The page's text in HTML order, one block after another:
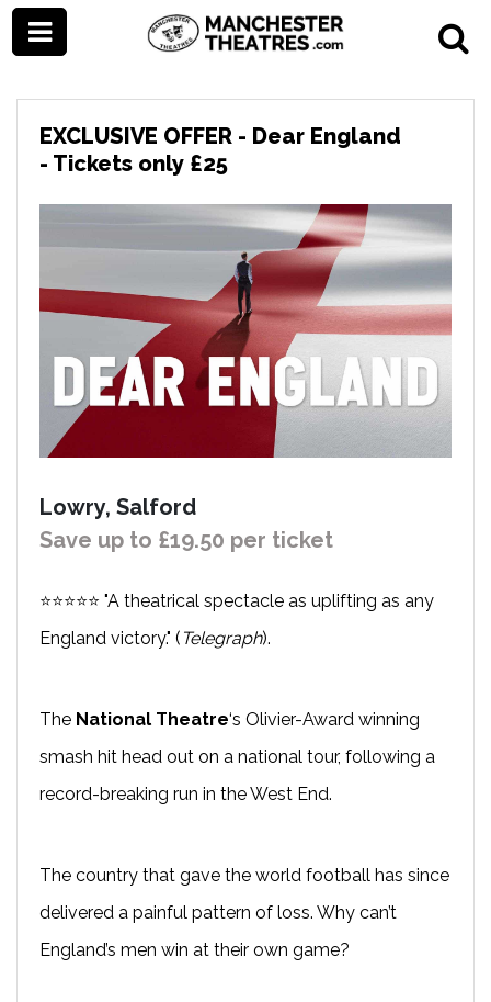
EXCLUSIVE OFFER - Dear England
- Tickets only £25
Lowry, Salford
Save up to £19.50 per ticket
⭐⭐⭐⭐⭐ "A theatrical spectacle as uplifting as any
England victory." ( Telegraph).
The National Theatre‘s Olivier-Award winning
smash hit head out on a national tour, following a
record-breaking run in the West End.
The country that gave the world football has since
delivered a painful pattern of loss. Why can’t
England’s men win at their own game?